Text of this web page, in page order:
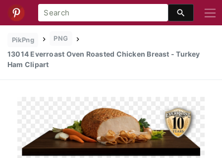
PikPng PNG
13014 Everroast Oven Roasted Chicken Breast - Turkey
Ham Clipart